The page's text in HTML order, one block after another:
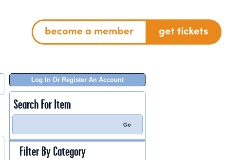
become a member get tickets
Log In Or Register An Account
Search For Item
Filter By Category